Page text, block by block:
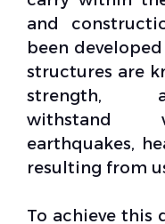
and
been
structures are
withstand
earthquakes,
resulting from
To achieve this